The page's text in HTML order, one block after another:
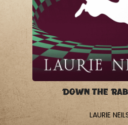
Down the
LAURIE